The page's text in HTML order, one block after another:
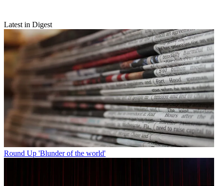
Latest in Digest
Round Up 'Blunder of the world'